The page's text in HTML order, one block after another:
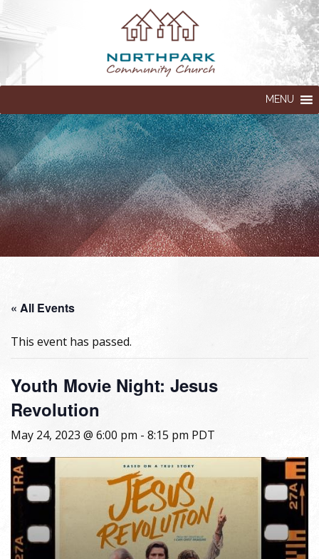
MENU
« All Events
This event has passed.
Youth Movie Night: Jesus
Revolution
May 24, 2023 @ 6:00 pm - 8:15 pm PDT